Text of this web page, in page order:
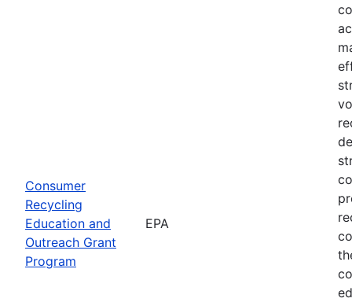
Consumer
Recycling
Education and
Outreach Grant
Program
EPA